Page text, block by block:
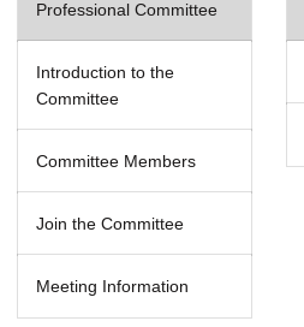
Professional Committee
Introduction to the
Committee
Committee Members
Join the Committee
Meeting Information